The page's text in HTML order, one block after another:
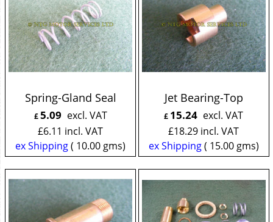
Spring-Gland Seal
£5.09 excl. VAT
£6.11 incl. VAT
ex Shipping
10.00 gms
Jet Bearing-Top
£ 15.24 excl. VAT
£18.29 incl. VAT
ex Shipping
15.00gms